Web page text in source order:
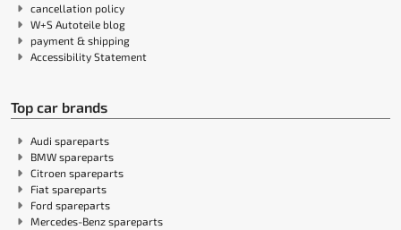
cancellation policy
W+S Autoteile blog
payment & shipping
Accessibility Statement
Top car brands
Audi spareparts
BMW spareparts
Citroen spareparts
Fiat spareparts
Ford spareparts
Mercedes-Benz spareparts